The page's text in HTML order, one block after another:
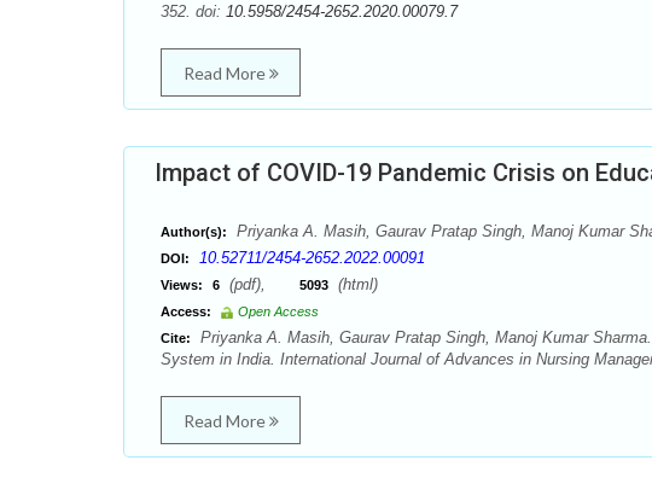
352. doi: 10.5958/2454-2652.2020.00079.7
Read More
Impact of COVID-19 Pandemic Crisis on
Author(s): Priyanka A. Masih, Gaurav Pratap Singh, Manoj Kumar
DOI: 10.52711/2454-2652.2022.00091
Views: 6 (pdf), 5093 (html)
Access:
Open Access
Cite:
Priyanka A. Masih, Gaurav Pratap Singh, Manoj Kumar
System in India. International Journal of Advances in Nursing
Read More